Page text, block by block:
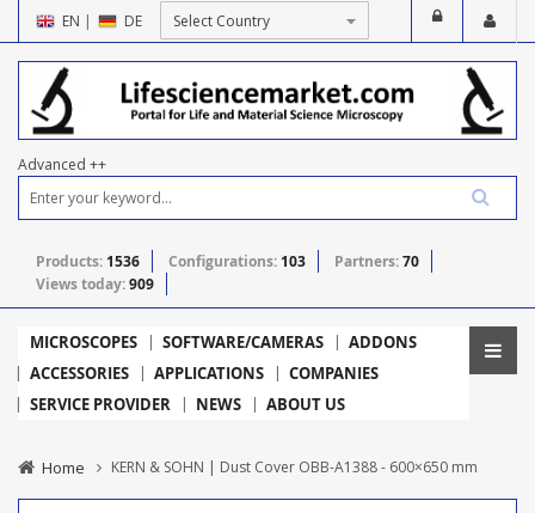
EN | DE
Advanced ++
Products: 1536 Configurations: 103 Partners:70
Views today:909
MICROSCOPES SOFTWARE/CAMERAS
ADDONS
ACCESSORIES
APPLICATIONS
COMPANIES
SERVICE PROVIDER
NEWS ABOUT US
Home KERN & SOHN | Dust Cover OBB-A1388 - 600×650 mm